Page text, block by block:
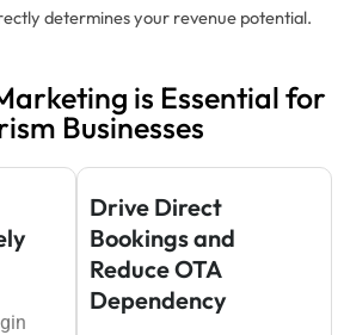
determines your revenue potential.
is Essential for
Businesses
Drive Direct
Bookings and
Reduce OTA
Dependency